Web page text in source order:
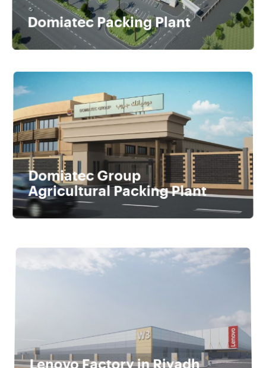
Domiatec Packing Plant
Domiatec Group
Agricultural Packing Plant
Lenovo Factory in Riyadh